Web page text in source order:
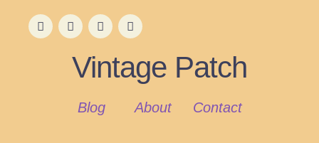
Vintage Patch
Blog About Contact